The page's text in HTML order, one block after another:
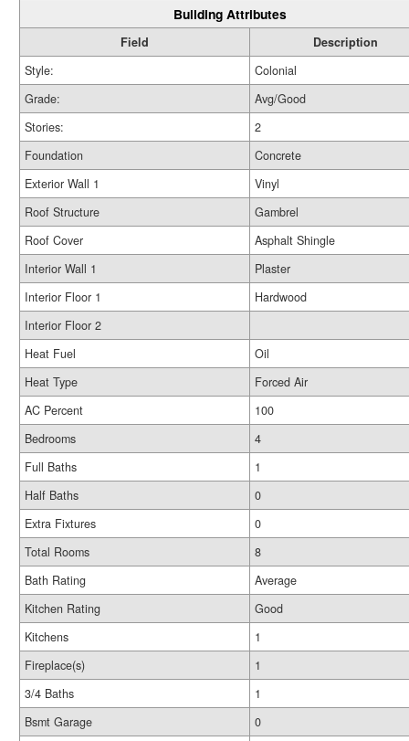
Building Attributes
Field
Description
Style:
Colonial
Grade:
Avg/Good
Stories:
2
Foundation
Concrete
Exterior Wall 1
Vinyl
Roof Structure
Gambrel
Roof Cover
Asphalt Shingle
Interior Wall 1
Plaster
Interior Floor 1
Hardwood
Interior Floor 2
Heat Fuel
Oil
Heat Type
Forced Air
AC Percent
100
Bedrooms
4
Full Baths
1
Half Baths
0
Extra Fixtures
0
Total Rooms
8
Bath Rating
Average
Kitchen Rating
Good
Kitchens
1
Fireplace(s)
1
3/4 Baths
1
Bsmt Garage
0